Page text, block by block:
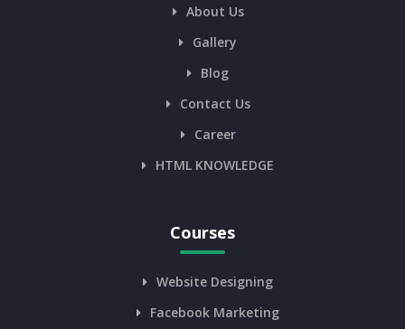
About Us
Gallery
Blog
Contact Us
Career
HTML KNOWLEDGE
Courses
Website Designing
Facebook Marketing